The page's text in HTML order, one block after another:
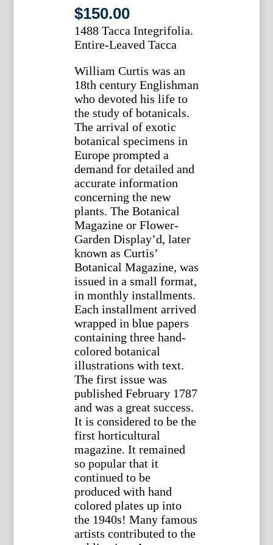
$150.00
1488 Tacca Integrifolia.
Entire-Leaved Tacca
William Curtis was an
18th century Englishman
who devoted his life to
the study of botanicals.
The arrival of exotic
botanical specimens in
Europe prompted a
demand for detailed and
accurate information
concerning the new
plants. The Botanical
Magazine or Flower-
Garden Display’d, later
known as Curtis’
Botanical Magazine, was
issued in a small format,
in monthly installments.
Each installment arrived
wrapped in blue papers
containing three hand-
colored botanical
illustrations with text.
The first issue was
published February 1787
and was a great success.
It is considered to be the
first horticultural
magazine. It remained
so popular that it
continued to be
produced with hand
colored plates up into
the 1940s! Many famous
artists contributed to the